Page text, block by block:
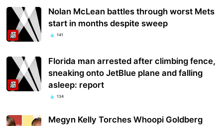
Nolan McLean battles through worst Mets
start in months despite sweep
141
Florida man arrested after climbing fence,
sneaking onto JetBlue plane and falling
asleep: report
134
Megyn Kelly Torches Whoopi Goldberg